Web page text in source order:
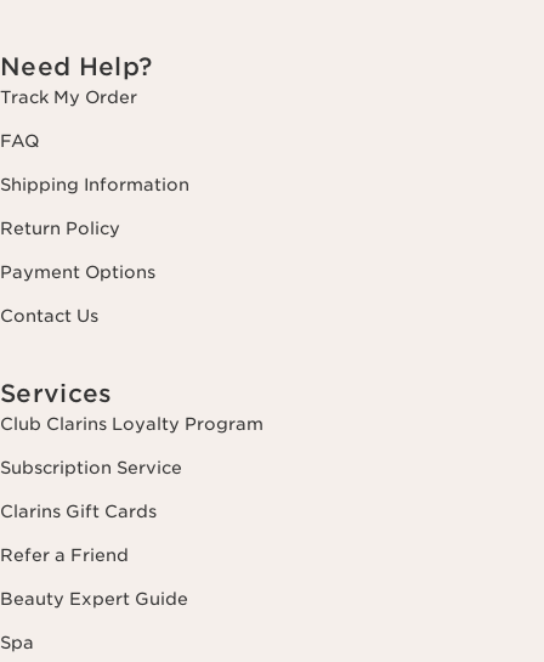
Need Help?
Track My Order
FAQ
Shipping Information
Return Policy
Payment Options
Contact Us
Services
Club Clarins Loyalty Program
Subscription Service
Clarins Gift Cards
Refer a Friend
Beauty Expert Guide
Spa